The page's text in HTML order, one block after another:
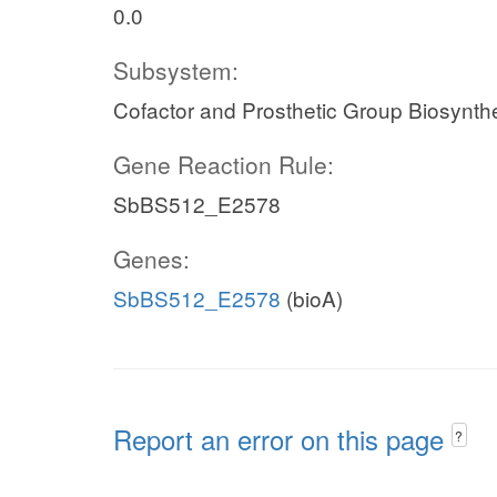
0.0
Subsystem:
Cofactor and Prosthetic Group
Gene Reaction Rule:
SbBS512_E2578
Genes:
SbBS512_E2578 (bioA)
Report an error on this page ?